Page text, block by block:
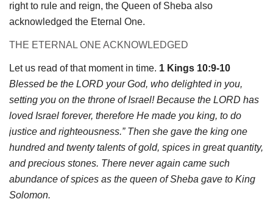
right to rule and reign, the Queen of Sheba also
acknowledged the Eternal One.
THE ETERNAL ONE ACKNOWLEDGED
Let us read of that moment in time. 1 Kings 10:9-10
Blessed be the LORD your God, who delighted in you,
setting you on the throne of Israel! Because the LORD has
loved Israel forever, therefore He made you king, to do
justice and righteousness.” Then she gave the king one
hundred and twenty talents of gold, spices in great quantity,
and precious stones. There never again came such
abundance of spices as the queen of Sheba gave to King
Solomon.